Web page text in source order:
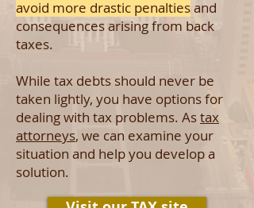
avoid more drastic penaltiesand
consequences arising from back
taxes.
While tax debts should never be
taken lightly, you have options for
dealing with tax problems. Astax
attorneys, we can examine your
situation and help you develop a
solution.